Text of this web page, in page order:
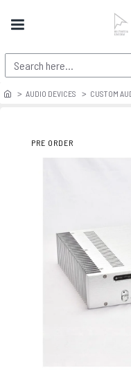
AUDIO DEVICES CUSTOM
PRE ORDER